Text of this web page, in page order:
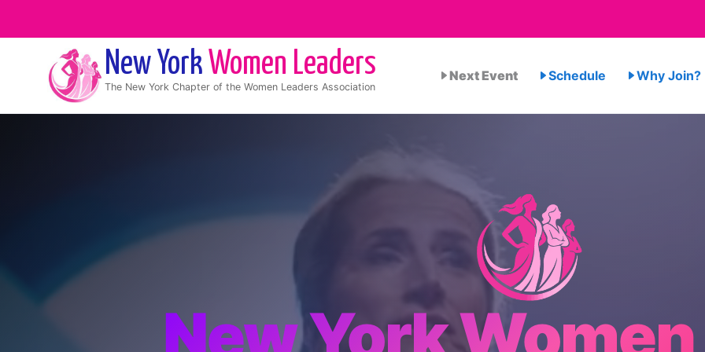
New York Women Leaders
The New York Chapter of the Women Leaders Association
Next Event Schedule Why Join?
New York